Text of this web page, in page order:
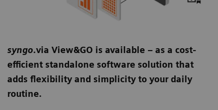
syngo.via View&GO is available – as a cost-
efficient standalone software solution that
adds flexibility and simplicity to your daily
routine.